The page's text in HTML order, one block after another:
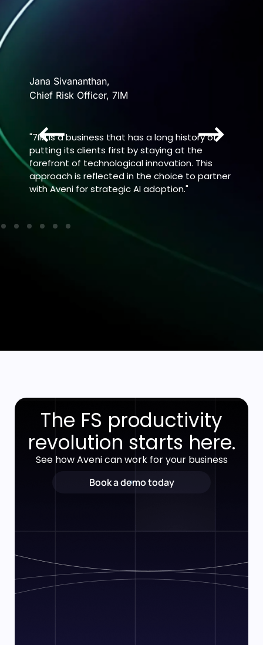
Jana Sivananthan,
Chief Risk Officer, 7IM
"7IM is a business that has a long history of
putting its clients first by staying at the
forefront of technological innovation. This
approach is reflected in the choice to partner
with Aveni for strategic AI adoption."
The FS productivity
revolution starts here.
See how Aveni can work for your business
Book a demo today